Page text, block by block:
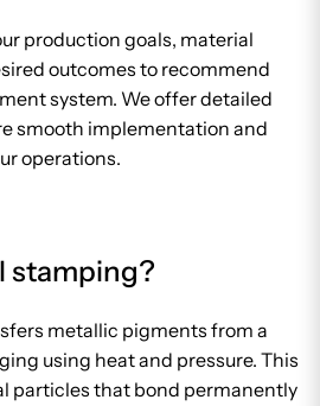
production goals, material
outcomes to recommend
system. We offer detailed
smooth implementation and
operations.
stamping?
metallic pigments from a
using heat and pressure. This
particles that bond permanently